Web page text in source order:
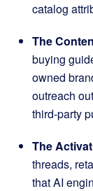
catalog
The
buying
owned
outreach
third-party
The
threads,
that AI